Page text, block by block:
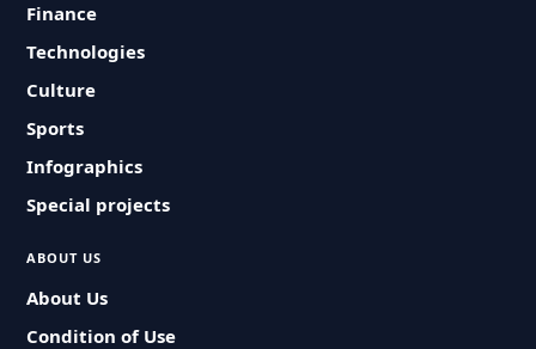
Finance
Technologies
Culture
Sports
Infographics
Special projects
ABOUT US
About Us
Condition of Use